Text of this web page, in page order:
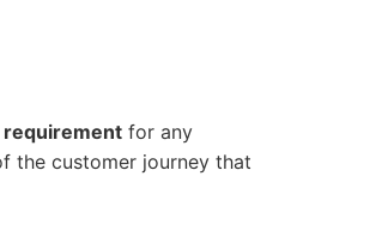
for any
the customer journey that